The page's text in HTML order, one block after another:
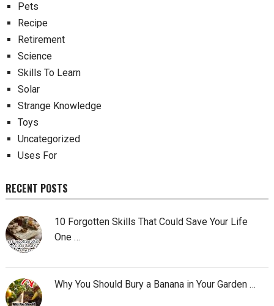
Pets
Recipe
Retirement
Science
Skills To Learn
Solar
Strange Knowledge
Toys
Uncategorized
Uses For
RECENT POSTS
10 Forgotten Skills That Could Save Your Life
One …
Why You Should Bury a Banana in Your Garden …